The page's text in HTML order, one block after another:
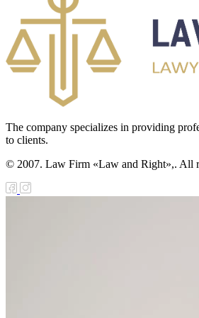
Law on the
Archival
and Archives
on Law
Law on
The company specializes in providing
to clients.
© 2007. Law Firm «Law and Right»,. All